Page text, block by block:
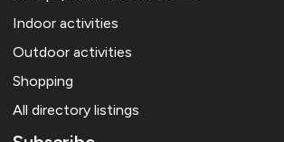
Indoor activities
Outdoor activities
Shopping
All directory listings